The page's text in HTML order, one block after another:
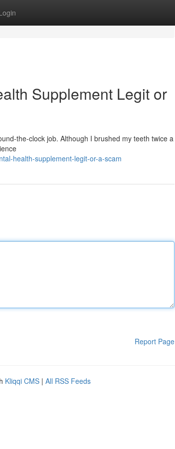
Supplement Legit or
the-clock job. Although I brushed my teeth twice a
health-supplement-legit-or-a-scam
Report Page
Kliqqi CMS | All RSS Feeds